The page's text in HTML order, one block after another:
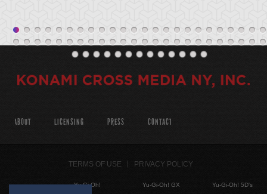
ABOUT LICENSING PRESS CONTACT
TERMS OF USE PRIVACY POLICY
Yu-Gi-Oh!
Yu-Gi-Oh! GX
Yu-Gi-Oh! 5D's